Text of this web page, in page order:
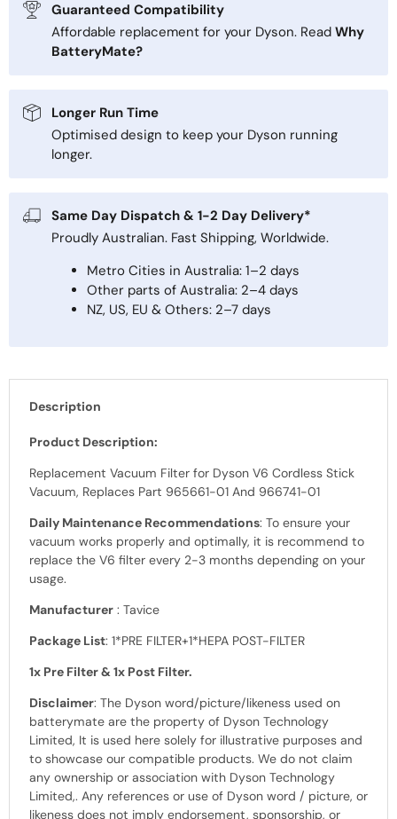
Guaranteed Compatibility
Affordable replacement for your Dyson. Read Why
BatteryMate?
Longer Run Time
Optimised design to keep your Dyson running
longer.
Same Day Dispatch & 1-2 Day Delivery*
Proudly Australian. Fast Shipping, Worldwide.
Metro Cities in Australia: 1–2 days
Other parts of Australia: 2–4 days
NZ, US, EU & Others: 2–7 days
Description
Product Description:
Replacement Vacuum Filter for Dyson V6 Cordless Stick
Vacuum, Replaces Part 965661-01 And 966741-01
Daily Maintenance Recommendations: To ensure your
vacuum works properly and optimally, it is recommend to
replace the V6 filter every 2-3 months depending on your
usage.
Manufacturer: Tavice
Package List: 1*PRE FILTER+1*HEPA POST-FILTER
1x Pre Filter & 1x Post Filter.
Disclaimer: The Dyson word/picture/likeness used on
batterymate are the property of Dyson Technology
Limited, It is used here solely for illustrative purposes and
to showcase our compatible products. We do not claim
any ownership or association with Dyson Technology
Limited,. Any references or use of Dyson word / picture, or
likeness does not imply endorsement, sponsorship, or